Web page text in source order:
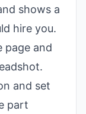
shows a
hire you.
page and
and set
part